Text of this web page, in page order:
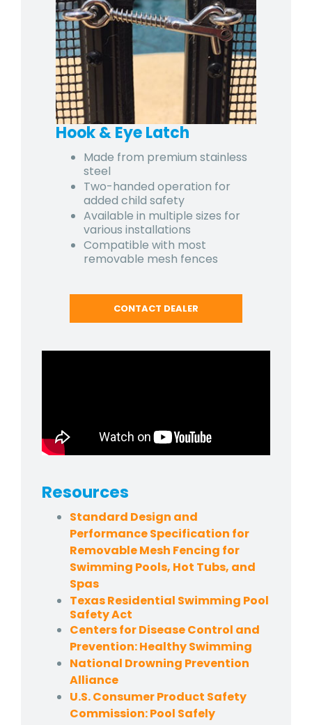
Hook & Eye Latch
Made from premium stainless
steel
Two-handed operation for
added child safety
Available in multiple sizes for
various installations
Compatible with most
removable mesh fences
CONTACT DEALER
Resources
Standard Design and
Performance Specification for
Removable Mesh Fencing for
Swimming Pools, Hot Tubs, and
Spas
Texas Residential Swimming Pool
Safety Act
Centers for Disease Control and
Prevention: Healthy Swimming
National Drowning Prevention
Alliance
U.S. Consumer Product Safety
Commission: Pool Safely